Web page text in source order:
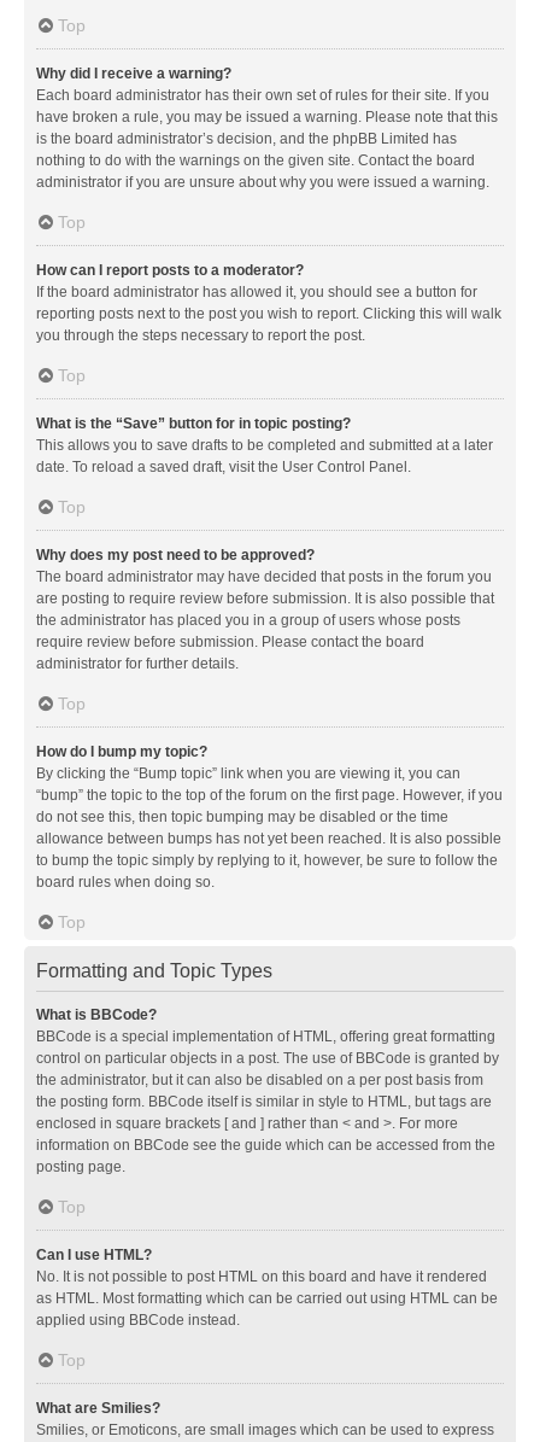
Top
Why did I receive a warning?
Each board administrator has their own set of rules for their site. If you
have broken a rule, you may be issued a warning. Please note that this
is the board administrator’s decision, and the phpBB Limited has
nothing to do with the warnings on the given site. Contact the board
administrator if you are unsure about why you were issued a warning.
Top
How can I report posts to a moderator?
If the board administrator has allowed it, you should see a button for
reporting posts next to the post you wish to report. Clicking this will walk
you through the steps necessary to report the post.
Top
What is the “Save” button for in topic posting?
This allows you to save drafts to be completed and submitted at a later
date. To reload a saved draft, visit the User Control Panel.
Top
Why does my post need to be approved?
The board administrator may have decided that posts in the forum you
are posting to require review before submission. It is also possible that
the administrator has placed you in a group of users whose posts
require review before submission. Please contact the board
administrator for further details.
Top
How do I bump my topic?
By clicking the “Bump topic” link when you are viewing it, you can
“bump” the topic to the top of the forum on the first page. However, if you
do not see this, then topic bumping may be disabled or the time
allowance between bumps has not yet been reached. It is also possible
to bump the topic simply by replying to it, however, be sure to follow the
board rules when doing so.
Top
Formatting and Topic Types
What is BBCode?
BBCode is a special implementation of HTML, offering great formatting
control on particular objects in a post. The use of BBCode is granted by
the administrator, but it can also be disabled on a per post basis from
the posting form. BBCode itself is similar in style to HTML, but tags are
enclosed in square brackets [ and ] rather than < and >. For more
information on BBCode see the guide which can be accessed from the
posting page.
Top
Can I use HTML?
No. It is not possible to post HTML on this board and have it rendered
as HTML. Most formatting which can be carried out using HTML can be
applied using BBCode instead.
Top
What are Smilies?
Smilies, or Emoticons, are small images which can be used to express